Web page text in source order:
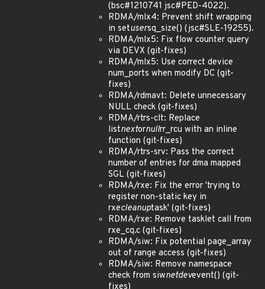
(bsc#1210741 jsc#PED-4022).
RDMA/mlx4: Prevent shift wrapping
in setusersq_size() (jsc#SLE-19255).
RDMA/mlx5: Fix flow counter query
via DEVX (git-fixes)
RDMA/mlx5: Use correct device
num_ports when modify DC (git-
fixes)
RDMA/rdmavt: Delete unnecessary
NULL check (git-fixes)
RDMA/rtrs-clt: Replace
listnextornullrr_rcu with an inline
function (git-fixes)
RDMA/rtrs-srv: Pass the correct
number of entries for dma mapped
SGL (git-fixes)
RDMA/rxe: Fix the error 'trying to
register non-static key in
rxecleanuptask' (git-fixes)
RDMA/rxe: Remove tasklet call from
rxe_cq.c (git-fixes)
RDMA/siw: Fix potential page_array
out of range access (git-fixes)
RDMA/siw: Remove namespace
check from siwnetdevevent() (git-